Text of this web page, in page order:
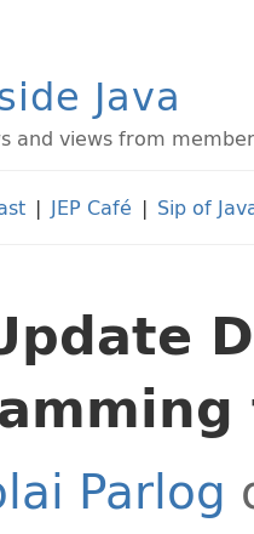
Java
and views from
| JEP Café | Sip of
Parlog